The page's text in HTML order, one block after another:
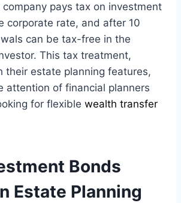
pays tax on investment
corporate rate, and after 10
can be tax-free in the
This tax treatment,
their estate planning features,
attention of financial planners
for flexible wealth transfer
Bonds
Estate Planning